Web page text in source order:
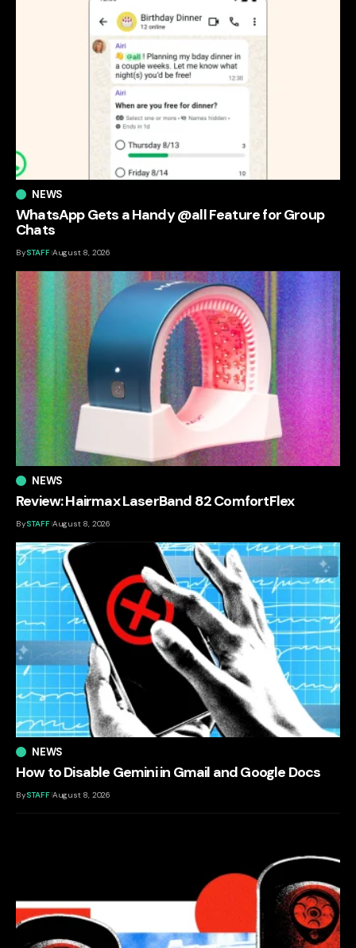
NEWS
WhatsApp Gets a Handy @all Feature for Group
Chats
BySTAFF August 8, 2026
NEWS
Review: Hairmax LaserBand 82 ComfortFlex
BySTAFF August 8, 2026
NEWS
How to Disable Gemini in Gmail and Google Docs
BySTAFF August 8, 2026